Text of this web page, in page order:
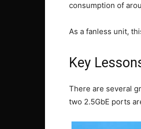
consumption of
As a fanless unit,
Key
There are several
two 2.5GbE ports